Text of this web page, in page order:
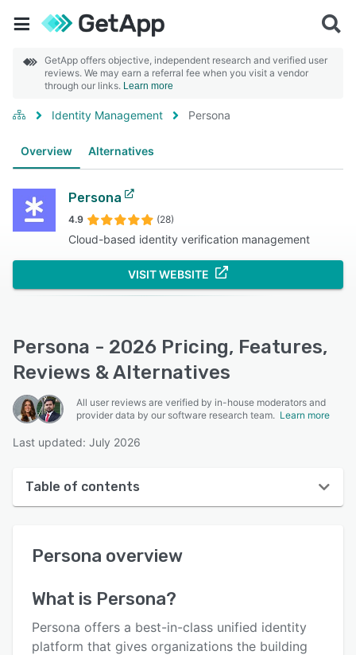
GetApp offers objective, independent research and verified user
reviews. We may earn a referral fee when you visit a vendor
through our links. Learn more
Identity Management Persona
Overview Alternatives
Persona
4.9 (28)
Cloud-based identity verification management
VISIT WEBSITE
Persona - 2026 Pricing, Features,
Reviews & Alternatives
All user reviews are verified by in-house moderators and
provider data by our software research team. Learn more
Last updated: July 2026
Table of contents
User interface
Key features
Persona overview
What is Persona?
Persona offers a best-in-class unified identity
platform that gives organizations the building